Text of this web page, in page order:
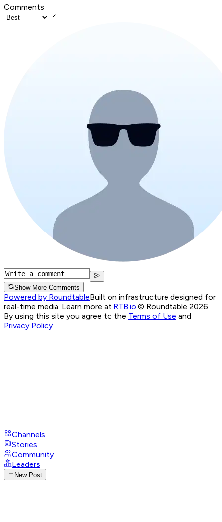
Comments
Show More Comments
Powered by RoundtableBuilt on infrastructure designed for
real-time media. Learn more at RTB.io.© Roundtable 2026.
By using this site you agree to the Terms of Use and
Privacy Policy
Channels
Stories
Community
Leaders
New Post